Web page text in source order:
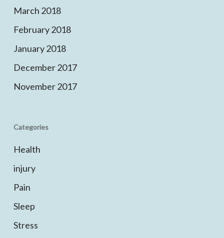
March 2018
February 2018
January 2018
December 2017
November 2017
Categories
Health
injury
Pain
Sleep
Stress